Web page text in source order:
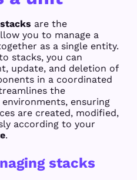
stacks are the
you to manage a
as a single entity.
stacks, you can
update, and deletion of
in a coordinated
the
ensuring
are created, modified,
according to your
.
stacks